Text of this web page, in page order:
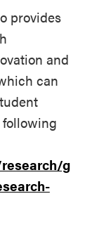
provides
and
can
g